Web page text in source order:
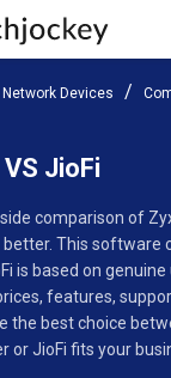
Network Devices
JioFi
side comparison of
better. This software
is based on genuine
features,
the best choice
or JioFi fits your